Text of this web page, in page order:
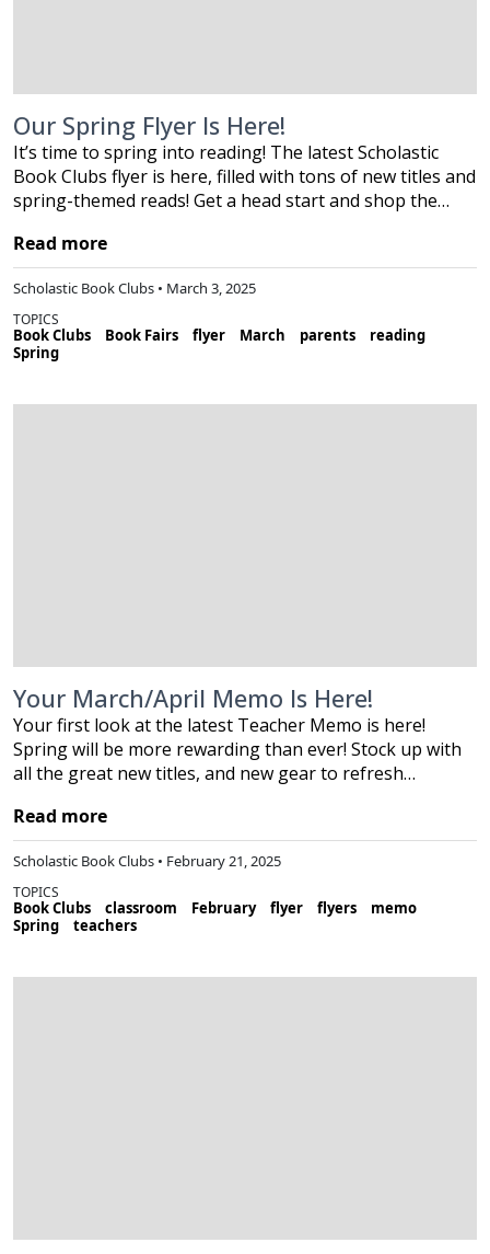
Our Spring Flyer Is Here!
It’s time to spring into reading! The latest Scholastic
Book Clubs flyer is here, filled with tons of new titles and
spring-themed reads! Get a head start and shop the…
Read more
Scholastic Book Clubs • March 3, 2025
TOPICS
Book Clubs Book Fairs flyer March parents
reading
Spring
Your March/April Memo Is Here!
Your first look at the latest Teacher Memo is here!
Spring will be more rewarding than ever! Stock up with
all the great new titles, and new gear to refresh…
Read more
Scholastic Book Clubs • February 21, 2025
TOPICS
Book Clubs classroom February flyer flyers
memo
Spring
teachers